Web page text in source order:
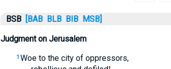
BSB [BAB BLB BIB MSB]
Judgment on Jerusalem
1 Woe to the city of oppressors,